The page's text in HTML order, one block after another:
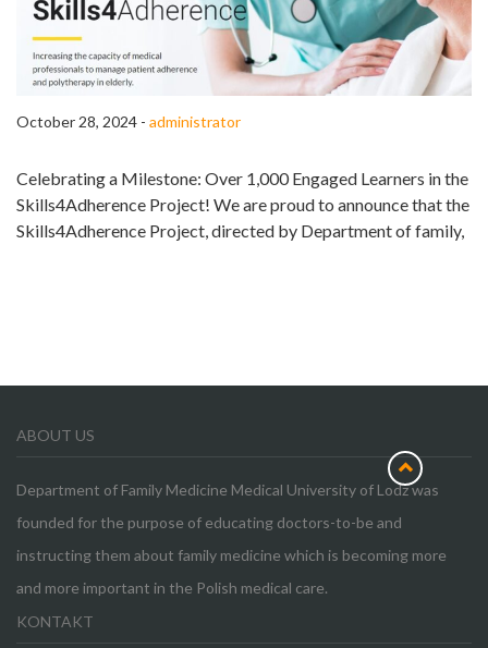
October 28, 2024 - administrator
Celebrating a Milestone: Over 1,000 Engaged Learners in the
Skills4Adherence Project! We are proud to announce that the
Skills4Adherence Project, directed by Department of family,
ABOUT US
Department of Family Medicine Medical University of Lodz was
founded for the purpose of educating doctors-to-be and
instructing them about family medicine which is becoming more
and more important in the Polish medical care.
KONTAKT